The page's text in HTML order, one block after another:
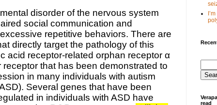
disorder of the nervous system
social communication and
repetitive behaviors. There are
directly target the pathology of this
acid receptor-related orphan receptor α
receptor that has been demonstrated to
in many individuals with autism
Several genes that have been
in individuals with ASD have
read